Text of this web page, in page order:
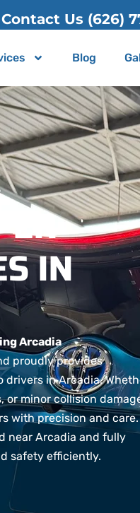
Blog
IN
Arcadia
proudly provides
in Arcadia.
or minor collision
with precision and care.
near Arcadia and fully
safety efficiently.